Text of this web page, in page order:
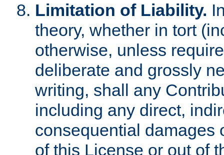
Limitation of Liability.
theory, whether in tort
otherwise, unless
deliberate and grossly
writing, shall any
including any direct,
consequential damages
of this License or out of